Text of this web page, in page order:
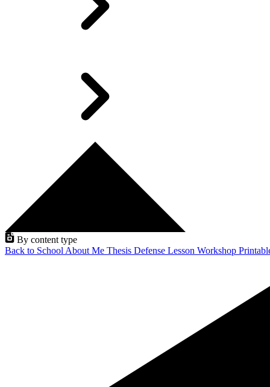
By content type
Back to School About Me Thesis Defense Lesson Workshop